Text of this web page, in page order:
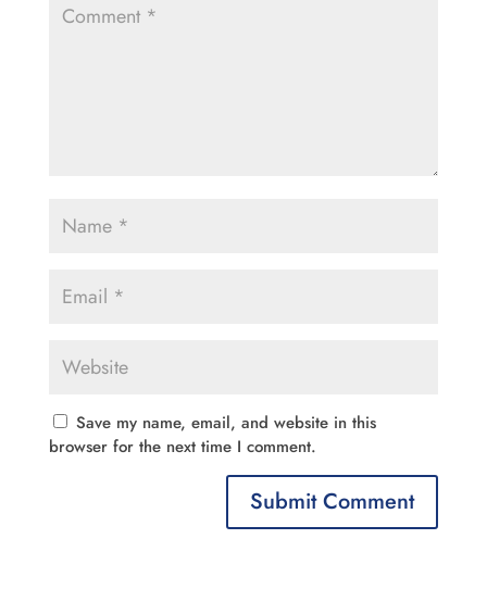
Save my name, email, and website in this
browser for the next time I comment.